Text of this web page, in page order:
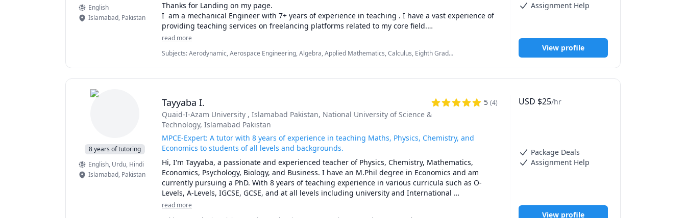
English
Islamabad, Pakistan
Thanks for Landing on my page.
I  am a mechanical Engineer with 7+ years of experience in teaching . I have a vast experience of
providing teaching services on freelancing platforms related to my core field.
If you have any problem or task related to following subjects kindly get in touch for smooth
For school and college students I will provide my services in following areas:
1. Mathematics
3. Chemistry
4 Biology
5. Applied Maths
6. Calculus and Pre Calculus
7. Linear Algebra
8.Differential Equations
9. Analytical Geometry and Conic Section
University going students will get  my services in the  following domains:
1. Thermodynamics/ Powerplant/ Internal Combustion Engines
2. Fluid Mechanics
read more
Subjects:Aerodynamic, Aerospace Engineering, Algebra, Applied Mathematics, Calculus, Eighth Grade
Mechanics of Materials, Physics (Fluid Mechanics), Physics (Heat Transfer), Physics (Thermodynamics),
Statics and Dynamics
Assignment Help
View profile
8 years of tutoring
English, Urdu, Hindi
Islamabad, Pakistan
Tayyaba I. 5 (4)
Quaid-I-Azam University , Islamabad Pakistan, National University of Science &
Technology, Islamabad Pakistan
MPCE-Expert: A tutor with 8 years of experience in teaching Maths, Physics, Chemistry, and
Economics to students of all levels and backgrounds.
Hi, I'm Tayyaba, a passionate and experienced teacher of Physics, Chemistry, Mathematics,
Economics, Psychology, Biology, and Business. I have an M.Phil degree in Economics and am
currently pursuing a PhD. With 8 years of teaching experience in various curricula such as O-
Levels, A-Levels, IGCSE, GCSE, and at all levels including university and International
Baccalaureate (IB), I love to share my knowledge and enthusiasm with my students and help
read more
USD $25/hr
Package Deals
Assignment Help
View profile